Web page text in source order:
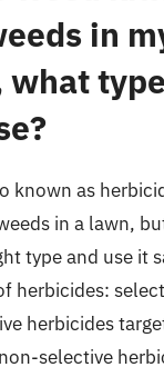
in
what
known as
in a lawn,
type and use it
herbicides:
herbicides
selective